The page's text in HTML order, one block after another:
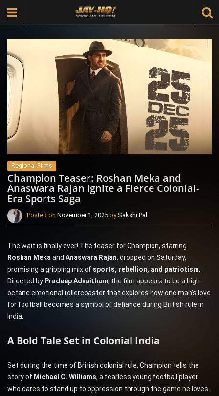
Regional Films
Champion Teaser: Roshan Meka and
Anaswara Rajan Ignite a Fierce Colonial-
Era Sports Saga
Posted on November 1, 2025 bySakshi Pal
The wait is finally over! The teaser for Champion, starring
Roshan Meka and Anaswara Rajan, dropped on Saturday,
promising a gripping mix of sports, rebellion, and patriotism
Directed by Pradeep Advaitham, the film appears to be a high-
octane emotional rollercoaster that explores how one man’s love
for football becomes a symbol of defiance during British rule in
India.
A Bold Tale Set in Colonial India
Set during the time of British colonial rule, Champion tells the
story of Michael C. Williams, a fearless young football player
who dares to stand up to oppression through the game he loves.